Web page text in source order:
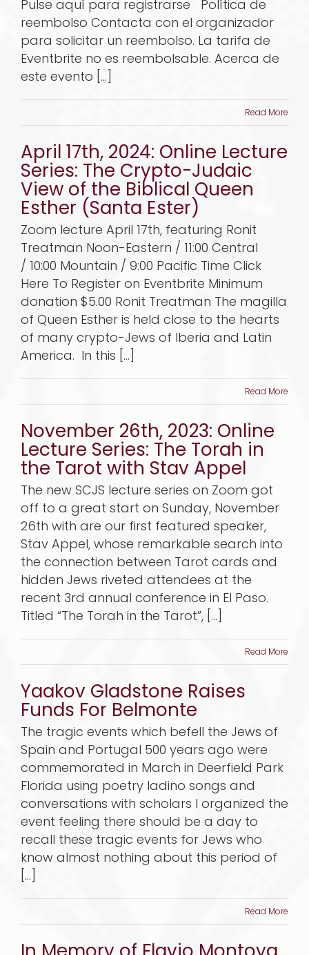
Pulse aquí para registrarse Política de
reembolso Contacta con el organizador
para solicitar un reembolso. La tarifa de
Eventbrite no es reembolsable. Acerca de
este evento [...]
Read More
April 17th, 2024: Online Lecture
Series: The Crypto-Judaic
View of the Biblical Queen
Esther (Santa Ester)
Zoom lecture April 17th, featuring Ronit
Treatman Noon-Eastern / 11:00 Central
/ 10:00 Mountain / 9:00 Pacific Time Click
Here To Register on Eventbrite Minimum
donation $5.00 Ronit Treatman The magilla
of Queen Esther is held close to the hearts
of many crypto-Jews of Iberia and Latin
America. In this [...]
Read More
November 26th, 2023: Online
Lecture Series: The Torah in
the Tarot with Stav Appel
The new SCJS lecture series on Zoom got
off to a great start on Sunday, November
26th with are our first featured speaker,
Stav Appel, whose remarkable search into
the connection between Tarot cards and
hidden Jews riveted attendees at the
recent 3rd annual conference in El Paso.
Titled “The Torah in the Tarot”, [...]
Read More
Yaakov Gladstone Raises
Funds For Belmonte
The tragic events which befell the Jews of
Spain and Portugal 500 years ago were
commemorated in March in Deerfield Park
Florida using poetry ladino songs and
conversations with scholars I organized the
event feeling there should be a day to
recall these tragic events for Jews who
know almost nothing about this period of
[...]
Read More